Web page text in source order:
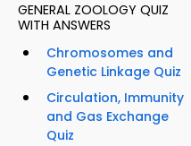
GENERAL ZOOLOGY QUIZ
WITH ANSWERS
Chromosomes and
Genetic Linkage Quiz
Circulation, Immunity
and Gas Exchange
Quiz